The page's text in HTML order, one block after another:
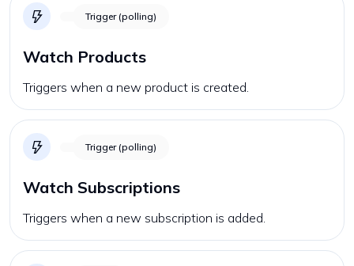
Trigger (polling)
Watch Products
Triggers when a new product is created.
Trigger (polling)
Watch Subscriptions
Triggers when a new subscription is added.